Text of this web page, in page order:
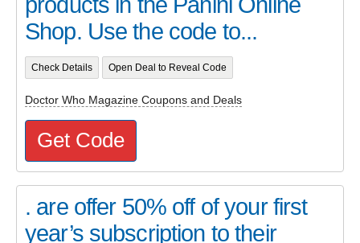
Shop. Use the code to...
Check Details Open Deal to Reveal Code
Doctor Who Magazine Coupons and Deals
Get Code
. are offer 50% off of your first
year’s subscription to their